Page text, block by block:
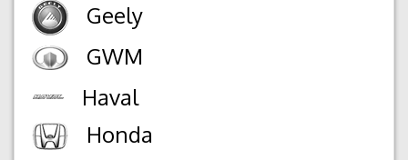
Geely
GWM
Haval
Honda